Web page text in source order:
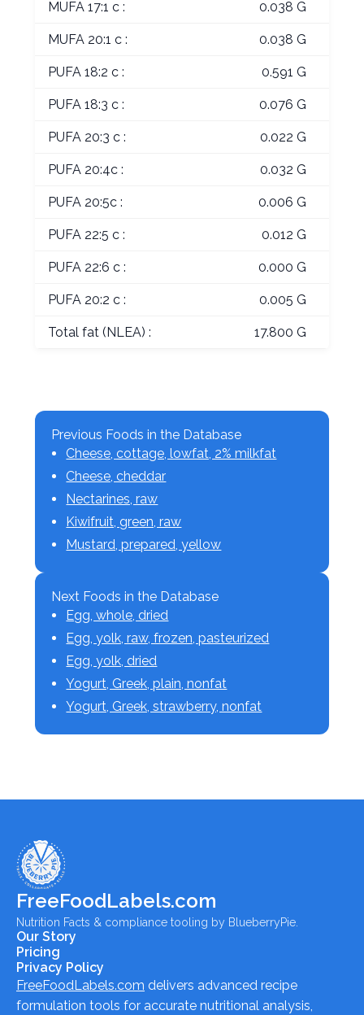
MUFA 17:1 c : 0.038 G
MUFA 20:1 c : 0.038 G
PUFA 18:2 c : 0.591 G
PUFA 18:3 c : 0.076 G
PUFA 20:3 c : 0.022 G
PUFA 20:4c : 0.032 G
PUFA 20:5c : 0.006 G
PUFA 22:5 c : 0.012 G
PUFA 22:6 c : 0.000 G
PUFA 20:2 c : 0.005 G
Total fat (NLEA) : 17.800 G
Previous Foods in the Database
Cheese, cottage, lowfat, 2% milkfat
Cheese, cheddar
Nectarines, raw
Kiwifruit, green, raw
Mustard, prepared, yellow
Next Foods in the Database
Egg, whole, dried
Egg, yolk, raw, frozen, pasteurized
Egg, yolk, dried
Yogurt, Greek, plain, nonfat
Yogurt, Greek, strawberry, nonfat
FreeFoodLabels.com
Nutrition Facts & compliance tooling by BlueberryPie.
Our Story
Pricing
Privacy Policy
FreeFoodLabels.com delivers advanced recipe
formulation tools for accurate nutritional analysis,